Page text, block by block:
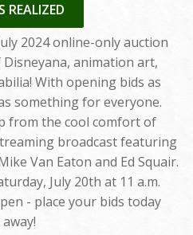
REALIZED
2024 online-only auction
animation art,
With opening bids as
something for everyone.
from the cool comfort of
broadcast featuring
Van Eaton and Ed Squair.
July 20th at 11 a.m.
- place your bids today